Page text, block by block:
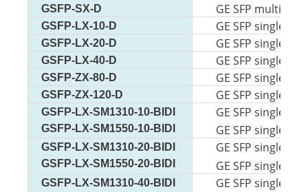
GSFP-SX-D GE SFP multi-
GSFP-LX-10-D GE SFP single-
GSFP-LX-20-D GE SFP single-
GSFP-LX-40-D GE SFP single-
GSFP-ZX-80-D GE SFP single-
GSFP-ZX-120-D GE SFP single-m
GSFP-LX-SM1310-10-BIDI
GSFP-LX-SM1550-10-BIDI
GE SFP single-
GE SFP single-
GSFP-LX-SM1310-20-BIDI
GSFP-LX-SM1550-20-BIDI
GE SFP single-
GE SFP single-
GSFP-LX-SM1310-40-BIDI
GE SFP single-